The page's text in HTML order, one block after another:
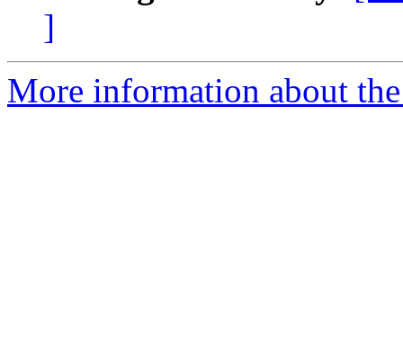
]
More information about